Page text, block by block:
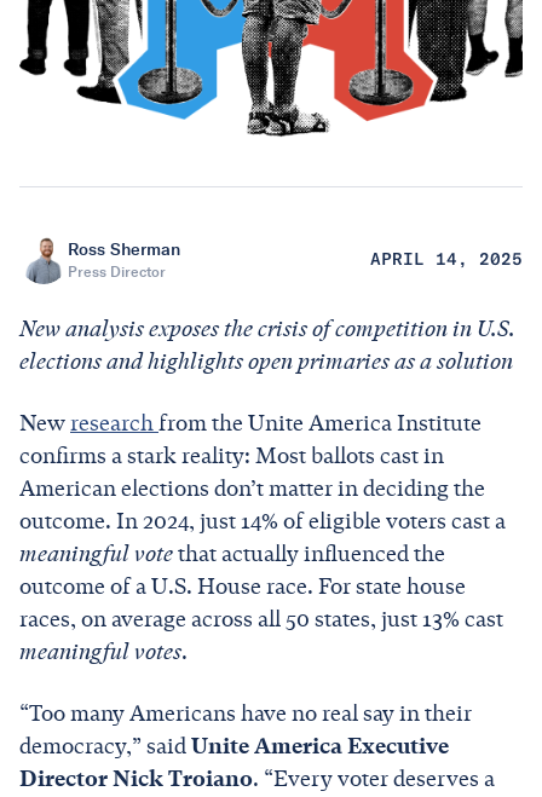
Ross Sherman
Press Director
APRIL 14, 2025
New analysis exposes the crisis of competition in U.S.
elections and highlights open primaries as a solution
Newresearchfrom the Unite America Institute
confirms a stark reality: Most ballots cast in
American elections don’t matter in deciding the
outcome. In 2024, just 14% of eligible voters cast a
meaningful votethat actually influenced the
outcome of a U.S. House race. For state house
races, on average across all 50 states, just 13% cast
meaningful votes.
“Too many Americans have no real say in their
democracy,” saidUnite America Executive
Director Nick Troiano. “Every voter deserves a